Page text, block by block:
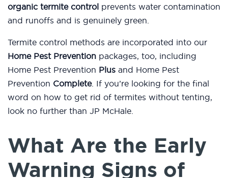
organic termite control prevents water contamination
and runoffs and is genuinely green.
Termite control methods are incorporated into our
Home Pest Prevention packages, too, including
Home Pest Prevention Plus and Home Pest
Prevention Complete. If you’re looking for the final
word on how to get rid of termites without tenting,
look no further than JP McHale.
What Are the Early
Warning Signs of